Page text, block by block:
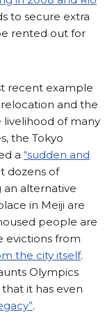
to secure extra
rented out for
recent example
and the
of many
the Tokyo
a “sudden and
dozens of
alternative
in Meiji are
people are
evictions from
the city itself.
Olympics
it has even
.